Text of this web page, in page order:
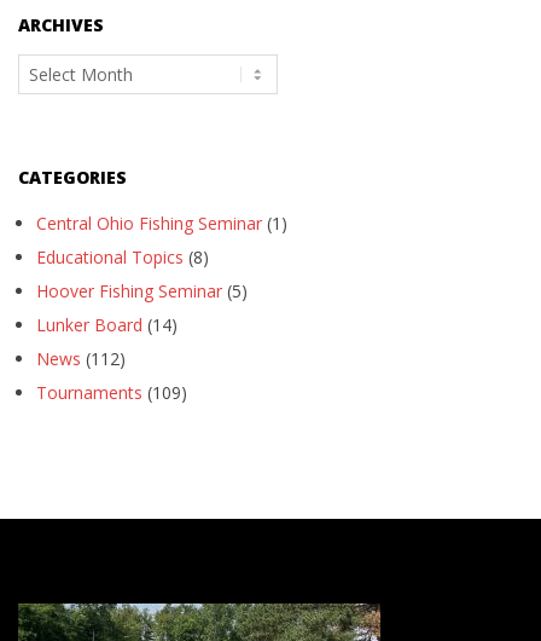
ARCHIVES
Archives
CATEGORIES
Central Ohio Fishing Seminar (1)
Educational Topics (8)
Hoover Fishing Seminar (5)
Lunker Board (14)
News (112)
Tournaments (109)